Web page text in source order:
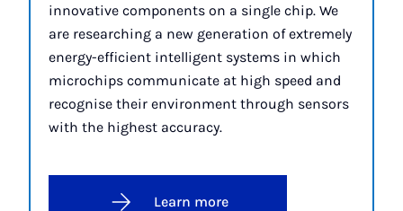
innovative components on a single chip. We
are researching a new generation of extremely
energy-efficient intelligent systems in which
microchips communicate at high speed and
recognise their environment through sensors
with the highest accuracy.
Learn more